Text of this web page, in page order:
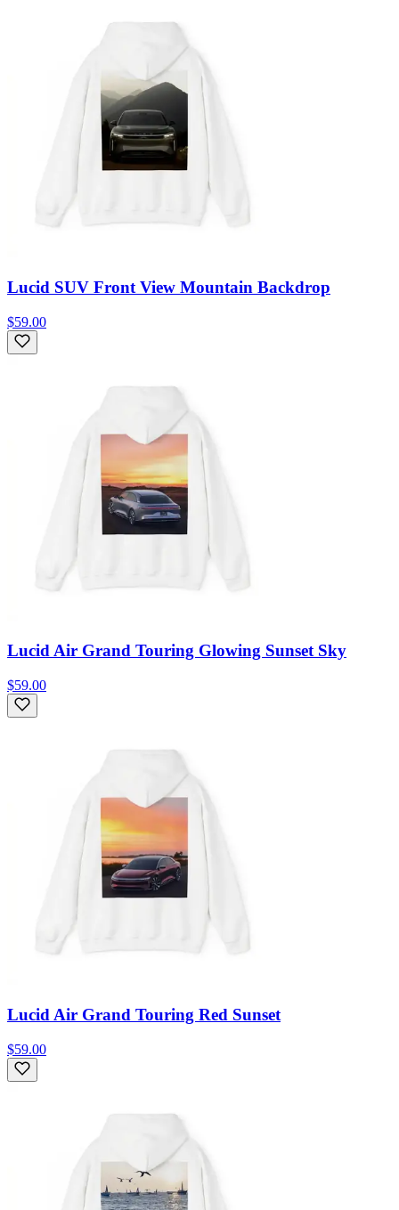
Lucid SUV Front View Mountain Backdrop
$59.00
Lucid Air Grand Touring Glowing Sunset Sky
$59.00
Lucid Air Grand Touring Red Sunset
$59.00